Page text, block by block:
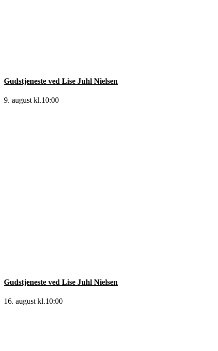
Gudstjeneste ved Lise Juhl Nielsen
9. august kl.10:00
Gudstjeneste ved Lise Juhl Nielsen
16. august kl.10:00